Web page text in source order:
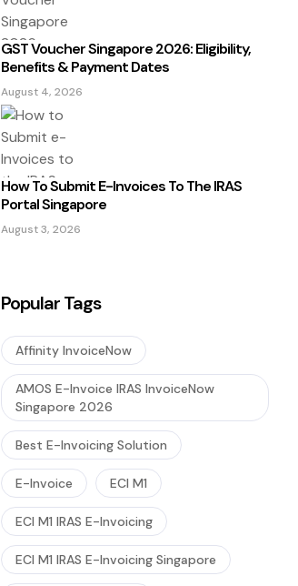
August 4, 2026
GST Voucher Singapore 2026: Eligibility,
Benefits & Payment Dates
August 3, 2026
How To Submit E-Invoices To The IRAS
Portal Singapore
Popular Tags
Affinity InvoiceNow
AMOS E-Invoice IRAS InvoiceNow
Singapore 2026
Best E-Invoicing Solution
E-Invoice ECI M1
ECI M1 IRAS E-Invoicing
ECI M1 IRAS E-Invoicing Singapore